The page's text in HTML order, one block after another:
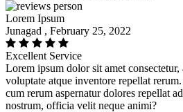
Lorem Ipsum
Junagad , February 25, 2022
Excellent Service
Lorem ipsum dolor sit amet
voluptate atque inventore repellat
cum rerum aspernatur dolores repellat
nostrum, officia velit neque animi?